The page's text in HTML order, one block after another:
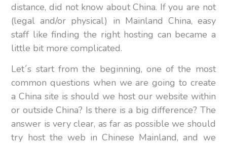
distance, did not know about China. If you are not
(legal and/or physical) in Mainland China, easy
staff like finding the right hosting can became a
little bit more complicated.
Let´s start from the beginning, one of the most
common questions when we are going to create
a China site is should we host our website within
or outside China? Is there is a big difference? The
answer is very clear, as far as possible we should
try host the web in Chinese Mainland, and we